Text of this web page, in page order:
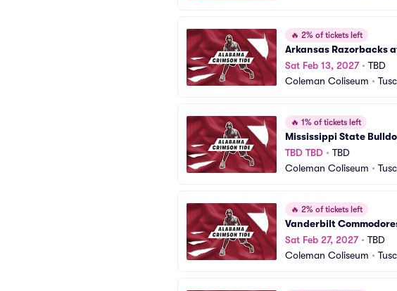
🔥 2% of tickets left
Arkansas Razorbacks
Sat Feb 13, 2027• TBD
Coleman Coliseum •
🔥 1% of tickets left
Mississippi State
TBD TBD • TBD
Coleman Coliseum •
🔥 2% of tickets left
Vanderbilt
Sat Feb 27, 2027• TBD
Coleman Coliseum •